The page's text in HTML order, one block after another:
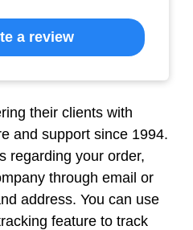
a review
their clients with
and support since 1994.
regarding your order,
through email or
address. You can use
feature to track